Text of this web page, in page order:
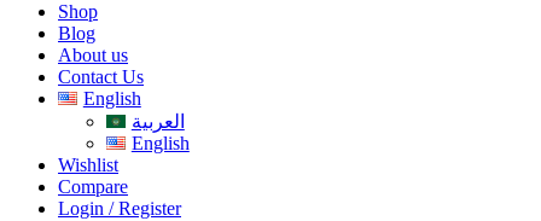
Shop
Blog
About us
Contact Us
English
العربية
English
Wishlist
Compare
Login / Register